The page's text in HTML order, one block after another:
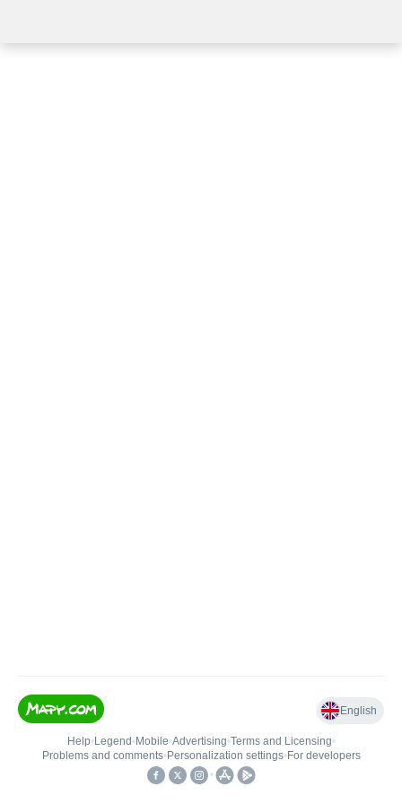
English
Help• Legend • Mobile•Advertising•Terms and Licensing•
Problems and comments• Personalization settings• For developers
•